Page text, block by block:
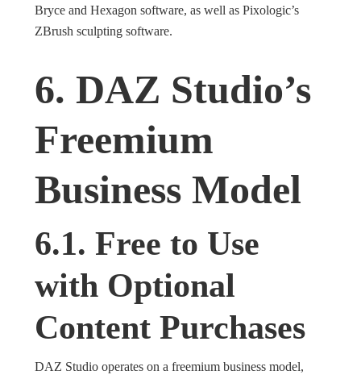
Bryce and Hexagon software, as well as Pixologic’s
ZBrush sculpting software.
6. DAZ Studio’s
Freemium
Business Model
6.1. Free to Use
with Optional
Content Purchases
DAZ Studio operates on a freemium business model,